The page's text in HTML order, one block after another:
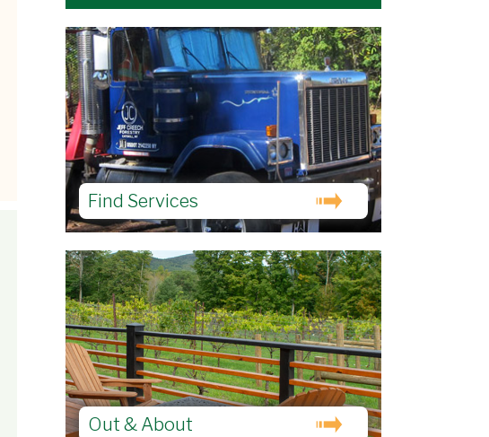
Find Services
Out & About